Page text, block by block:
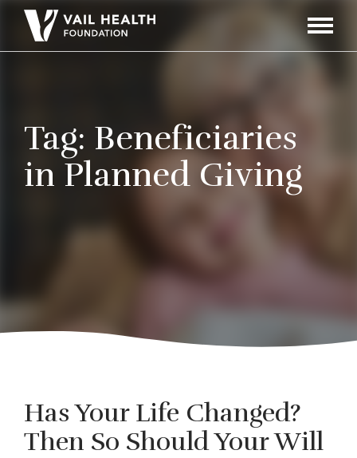
Toggle
Tag: Beneficiaries
in Planned Giving
Has Your Life Changed?
Then So Should Your Will